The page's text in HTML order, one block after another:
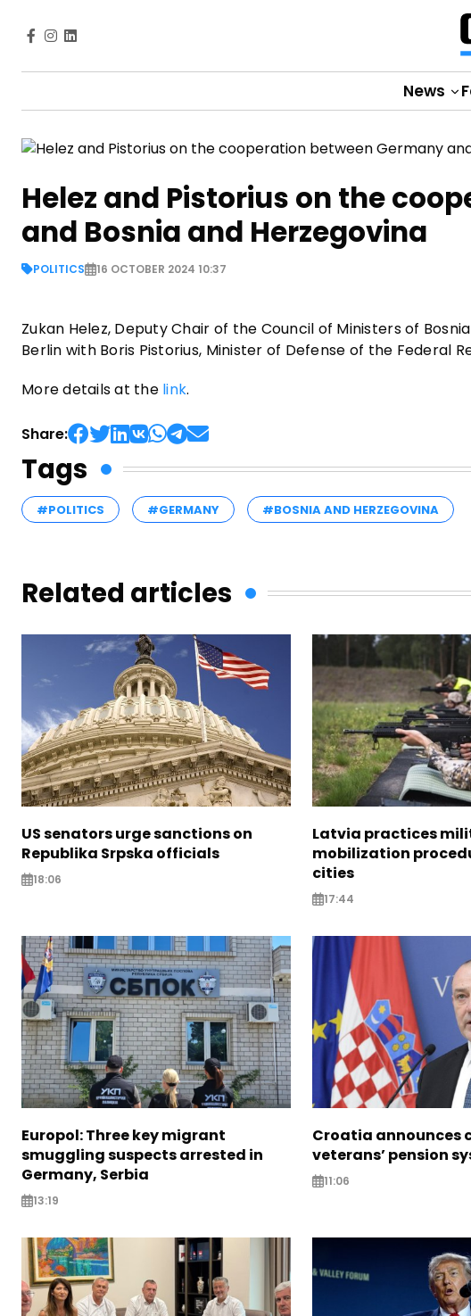
News
Helez and Pistorius on the
and Bosnia and Herzegovina
POLITICS 16 OCTOBER 2024 10:37
Zukan Helez, Deputy Chair of the Council of Ministers of
Berlin with Boris Pistorius, Minister of Defense of the Federal
More details at the link.
Share:
Tags
#POLITICS #GERMANY #BOSNIA AND HERZEGOVINA
Related articles
US senators urge sanctions on
Republika Srpska officials
18:06
Latvia practices
mobilization
cities
17:44
Europol: Three key migrant
smuggling suspects arrested in
Germany, Serbia
13:19
Croatia announces
veterans’ pension
11:06